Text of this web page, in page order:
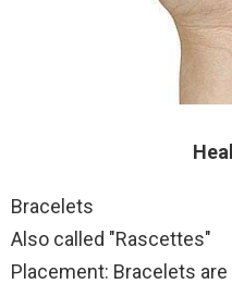
Bracelets
Also called "Rascettes"
Placement: Bracelets